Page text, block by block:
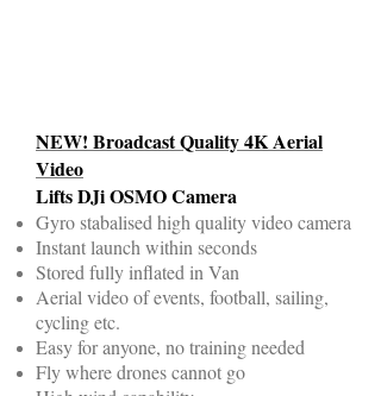
NEW! Broadcast Quality 4K Aerial
Video
Lifts DJi OSMO Camera
Gyro stabalised high quality video camera
Instant launch within seconds
Stored fully inflated in Van
Aerial video of events, football, sailing,
cycling etc.
Easy for anyone, no training needed
Fly where drones cannot go